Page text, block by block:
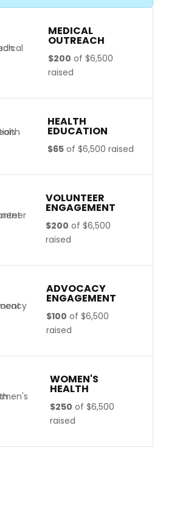
MEDICAL
OUTREACH
$200 of $6,500
raised
HEALTH
EDUCATION
$65 of$6,500 raised
VOLUNTEER
ENGAGEMENT
$200 of$6,500
raised
ADVOCACY
ENGAGEMENT
$100 of $6,500
raised
WOMEN'S
HEALTH
$250 of$6,500
raised